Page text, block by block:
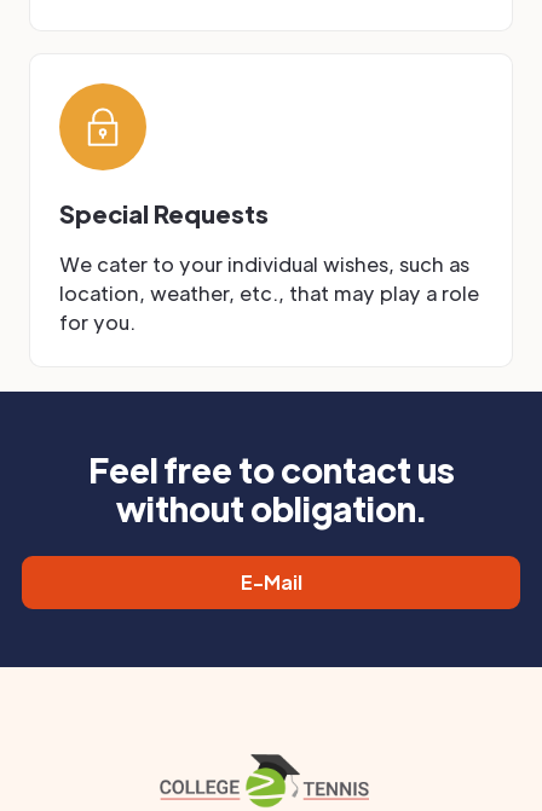
Special Requests
We cater to your individual wishes, such as
location, weather, etc., that may play a role
for you.
Feel free to contact us
without obligation.
E-Mail